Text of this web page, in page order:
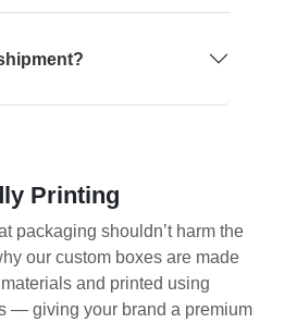
Printing
packaging shouldn’t harm the
our custom boxes are made
and printed using
— giving your brand a premium